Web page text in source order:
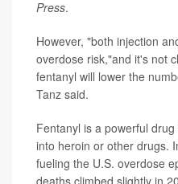
Press.
However, "both injection
overdose risk,"and it's not
fentanyl will lower the
Tanz said.
Fentanyl is a powerful
into heroin or other drugs.
fueling the U.S. overdose